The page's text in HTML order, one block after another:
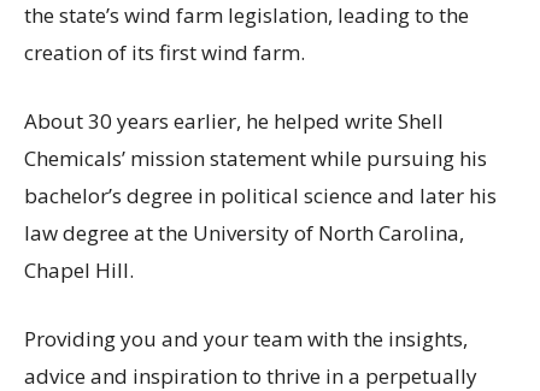
the state’s wind farm legislation, leading to the
creation of its first wind farm.
About 30 years earlier, he helped write Shell
Chemicals’ mission statement while pursuing his
bachelor’s degree in political science and later his
law degree at the University of North Carolina,
Chapel Hill.
Providing you and your team with the insights,
advice and inspiration to thrive in a perpetually